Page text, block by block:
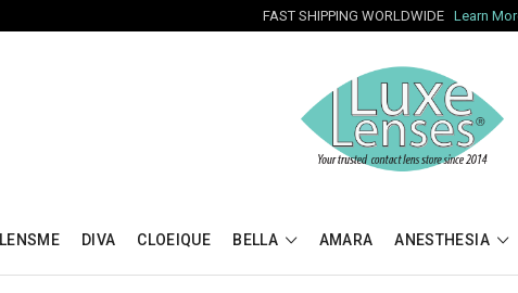
FAST SHIPPING WORLDWIDE Learn
LENSME DIVA CLOEIQUE BELLA AMARA ANESTHESIA